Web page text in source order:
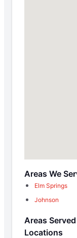
Areas We
Elm Springs
Johnson
Areas
Locations